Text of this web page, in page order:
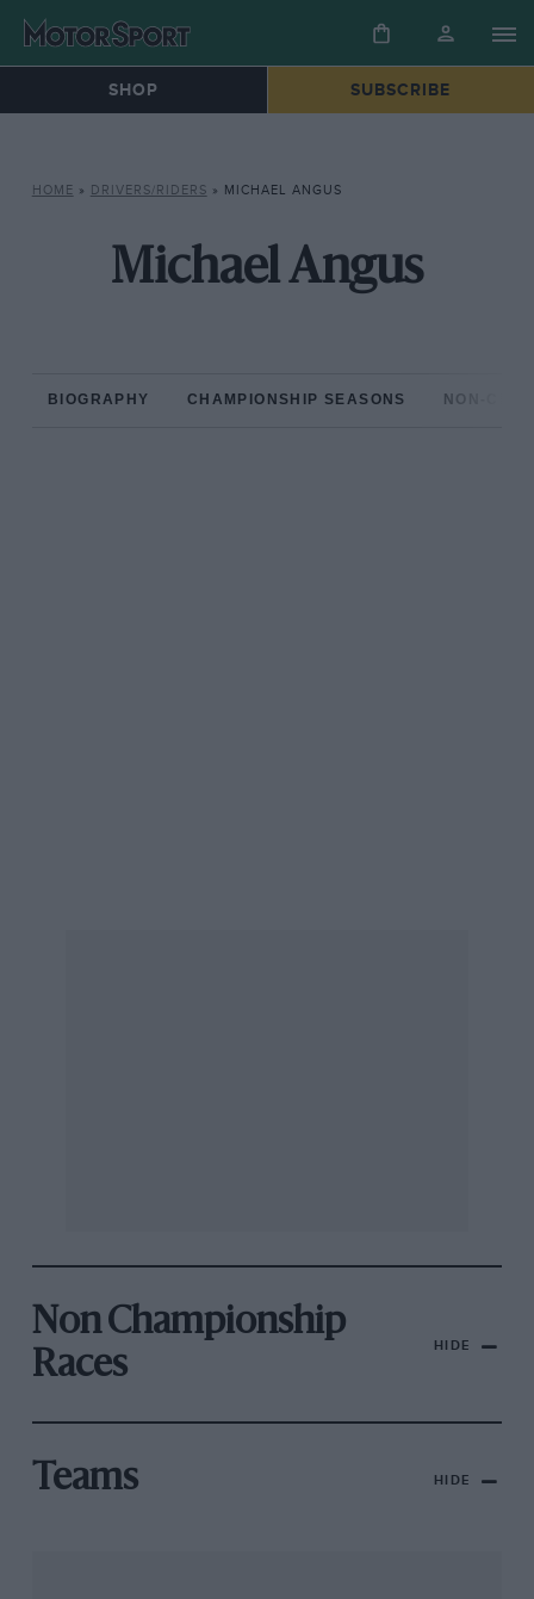
SHOP SUBSCRIBE
HOME » DRIVERS/RIDERS » MICHAEL ANGUS
Michael Angus
BIOGRAPHY CHAMPIONSHIP SEASONS NON-
Non Championship
Races
HIDE
Teams HIDE